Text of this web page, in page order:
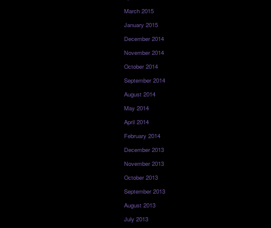
March 2015
January 2015
December 2014
November 2014
October 2014
September 2014
August 2014
May 2014
April 2014
February 2014
December 2013
November 2013
October 2013
September 2013
August 2013
July 2013